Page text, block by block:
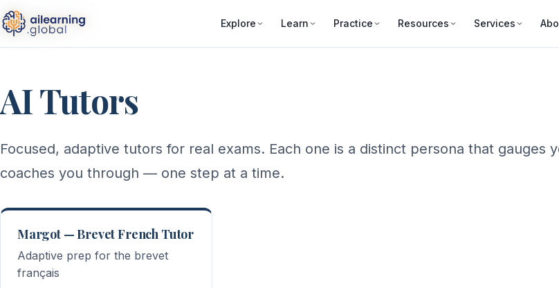
Explore Learn Practice Resources Services
AI Tutors
Focused, adaptive tutors for real exams. Each one is a distinct persona that gauges
coaches you through — one step at a time.
Margot — Brevet French Tutor
Adaptive prep for the brevet
français